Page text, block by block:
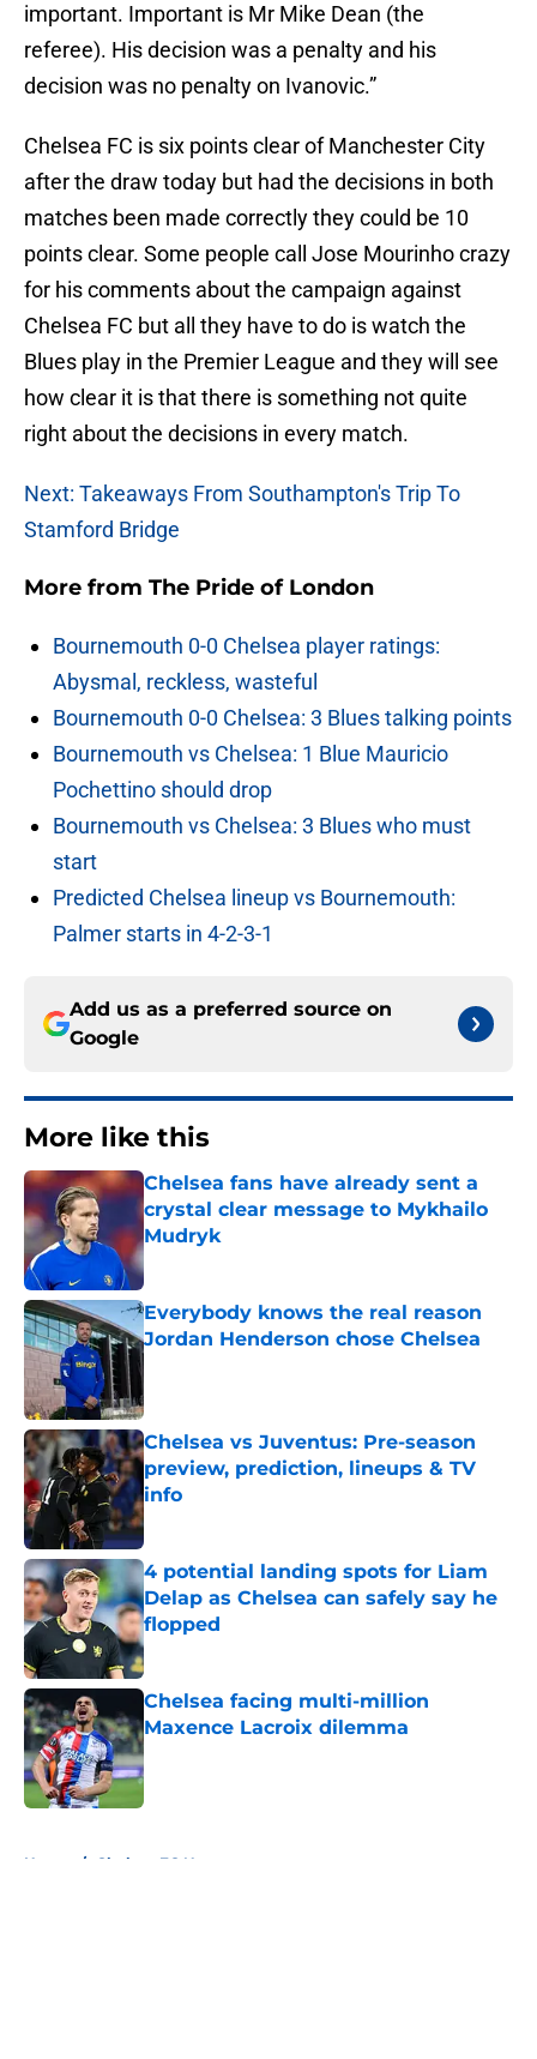
important. Important is Mr Mike Dean (the
referee). His decision was a penalty and his
decision was no penalty on Ivanovic.”
Chelsea FC is six points clear of Manchester City
after the draw today but had the decisions in both
matches been made correctly they could be 10
points clear. Some people call Jose Mourinho crazy
for his comments about the campaign against
Chelsea FC but all they have to do is watch the
Blues play in the Premier League and they will see
how clear it is that there is something not quite
right about the decisions in every match.
Next: Takeaways From Southampton's Trip To
Stamford Bridge
More from The Pride of London
Bournemouth 0-0 Chelsea player ratings:
Abysmal, reckless, wasteful
Bournemouth 0-0 Chelsea: 3 Blues talking points
Bournemouth vs Chelsea: 1 Blue Mauricio
Pochettino should drop
Bournemouth vs Chelsea: 3 Blues who must
start
Predicted Chelsea lineup vs Bournemouth:
Palmer starts in 4-2-3-1
Add us as a preferred source on
Google
More like this
Chelsea fans have already sent a
crystal clear message to Mykhailo
Mudryk
Everybody knows the real reason
Jordan Henderson chose Chelsea
Chelsea vs Juventus: Pre-season
preview, prediction, lineups & TV
info
Published by on Invalid Date
4 potential landing spots for Liam
Delap as Chelsea can safely say he
flopped
Published by on Invalid Date
Chelsea facing multi-million
Maxence Lacroix dilemma
Published by on Invalid Date
Home / Chelsea FC News